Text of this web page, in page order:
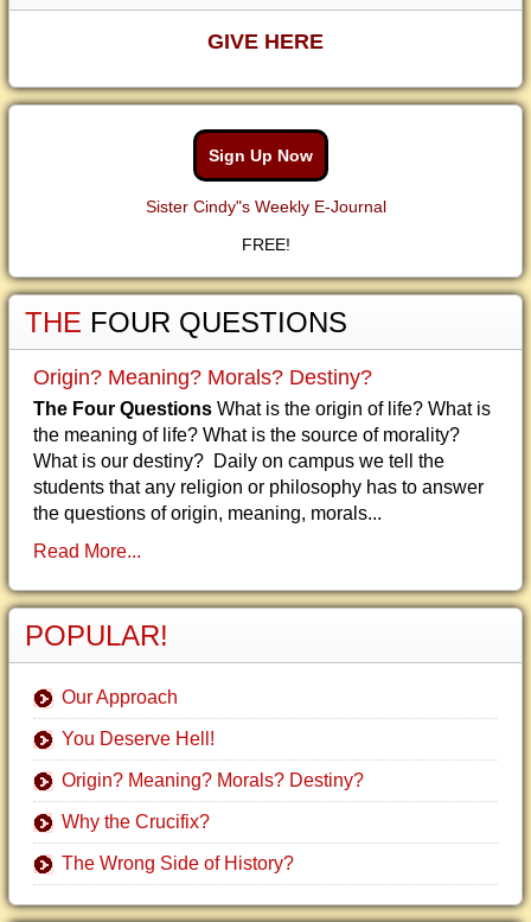
GIVE HERE
Sign Up Now
Sister Cindy"s Weekly E-Journal
FREE!
THE FOUR QUESTIONS
Origin? Meaning? Morals? Destiny?
The Four Questions What is the origin of life? What is
the meaning of life? What is the source of morality?
What is our destiny? Daily on campus we tell the
students that any religion or philosophy has to answer
the questions of origin, meaning, morals...
Read More...
POPULAR!
Our Approach
You Deserve Hell!
Origin? Meaning? Morals? Destiny?
Why the Crucifix?
The Wrong Side of History?